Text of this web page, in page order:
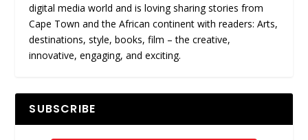
digital media world and is loving sharing stories from
Cape Town and the African continent with readers: Arts,
destinations, style, books, film – the creative,
innovative, engaging, and exciting.
SUBSCRIBE